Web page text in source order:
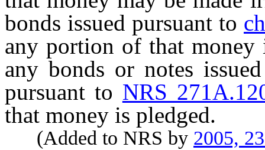
bonds issued pursuant to
any portion of that
any bonds or notes
pursuant to NRS
that money is pledged.
(Added to NRS by 2005,